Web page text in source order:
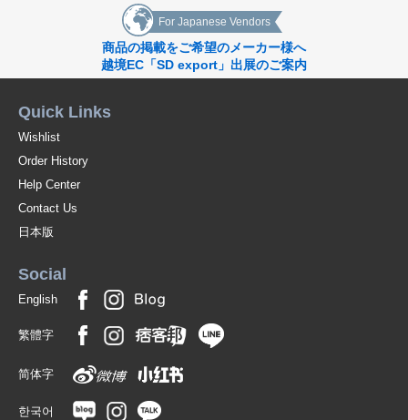
For Japanese Vendors
商品の掲載をご希望のメーカー様へ
越境EC「SD export」出展のご案内
Quick Links
Wishlist
Order History
Help Center
Contact Us
日本版
Social
English
繁體字
简体字
한국어